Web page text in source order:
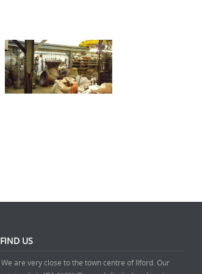
FIND US
We are very close to the town centre of Ilford. Our